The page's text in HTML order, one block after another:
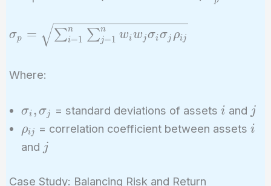
\sigma_p =
\sqrt{\sum_{i=1}^{n}
w_j \sigma_i \sigma_j
σp = ∑i=1
n ∑j=1
n wiwjσiσj ρij
Where:
\sigma_i,
\sigma_j
σi , σj = standard deviations of assetsi
i and j
j
\rho_{ij}
ρij = correlation coefficient between assets i
i
and j
j
Case Study: Balancing Risk and Return